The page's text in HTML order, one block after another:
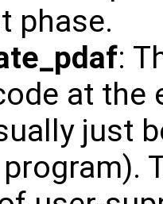
phase.
:
at the
just